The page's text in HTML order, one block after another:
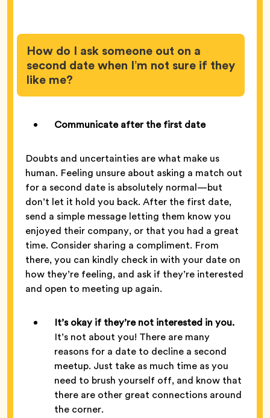
How do I ask someone out on a
second date when I’m not sure if they
like me?
Communicate after the first date
Doubts and uncertainties are what make us
human. Feeling unsure about asking a match out
for a second date is absolutely normal—but
don’t let it hold you back. After the first date,
send a simple message letting them know you
enjoyed their company, or that you had a great
time. Consider sharing a compliment. From
there, you can kindly check in with your date on
how they’re feeling, and ask if they’re interested
and open to meeting up again.
It’s okay if they’re not interested in you.
It’s not about you! There are many
reasons for a date to decline a second
meetup. Just take as much time as you
need to brush yourself off, and know that
there are other great connections around
the corner.